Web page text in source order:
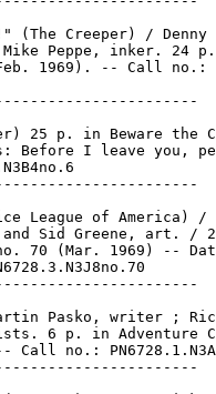
(The Creeper) / Denny
Peppe, inker. 24
1969). -- Call no.:
25 p. in Beware the
Before I leave you,
League of America) /
Sid Greene, art. /
70 (Mar. 1969) --
Pasko, writer ; Ric
6 p. in Adventure
Call no.: